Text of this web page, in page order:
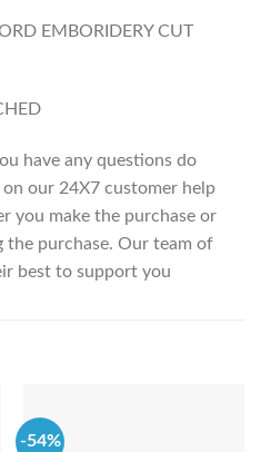
EMBORIDERY CUT
have any questions do
our 24X7 customer help
you make the purchase or
the purchase. Our team of
best to support you
-54%